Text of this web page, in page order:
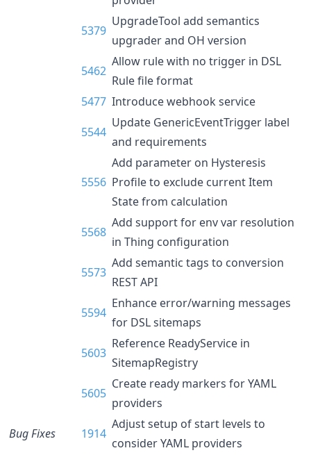
5379
UpgradeTool add semantics
upgrader and OH version
5462
Allow rule with no trigger in DSL
Rule file format
5477 Introduce webhook service
5544
Update GenericEventTrigger label
and requirements
5556
Add parameter on Hysteresis
Profile to exclude current Item
State from calculation
5568
Add support for env var resolution
in Thing configuration
5573
Add semantic tags to conversion
REST API
5594
Enhance error/warning messages
for DSL sitemaps
5603
Reference ReadyService in
SitemapRegistry
5605
Create ready markers for YAML
providers
Bug Fixes
1914
Adjust setup of start levels to
consider YAML providers